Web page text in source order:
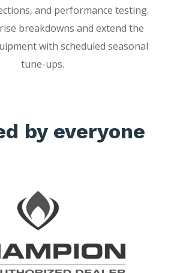
and performance testing.
breakdowns and extend the
with scheduled seasonal
tune-ups.
by everyone